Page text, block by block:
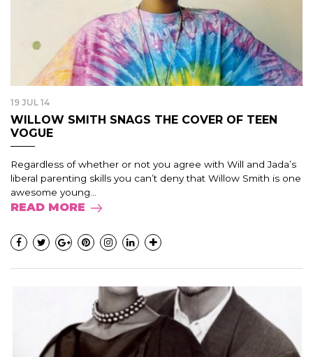
19 JUL 14
WILLOW SMITH SNAGS THE COVER OF TEEN
VOGUE
Regardless of whether or not you agree with Will and Jada’s
liberal parenting skills you can’t deny that Willow Smith is one
awesome young...
READ MORE